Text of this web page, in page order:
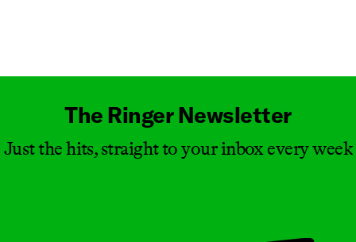
The Ringer Newsletter
Just the hits, straight to your inbox every week